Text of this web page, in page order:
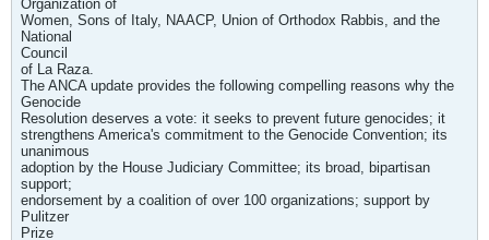
Organization of
Women, Sons of Italy, NAACP, Union of Orthodox Rabbis, and the
National
Council
of La Raza.
The ANCA update provides the following compelling reasons why the
Genocide
Resolution deserves a vote: it seeks to prevent future genocides; it
strengthens America's commitment to the Genocide Convention; its
unanimous
adoption by the House Judiciary Committee; its broad, bipartisan
support;
endorsement by a coalition of over 100 organizations; support by
Pulitzer
Prize